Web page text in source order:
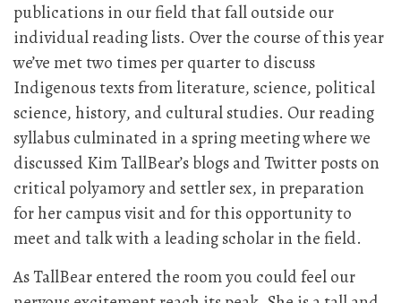
publications in our field that fall outside our
individual reading lists. Over the course of this year
we’ve met two times per quarter to discuss
Indigenous texts from literature, science, political
science, history, and cultural studies. Our reading
syllabus culminated in a spring meeting where we
discussed Kim TallBear’s blogs and Twitter posts on
critical polyamory and settler sex, in preparation
for her campus visit and for this opportunity to
meet and talk with a leading scholar in the field.
As TallBear entered the room you could feel our